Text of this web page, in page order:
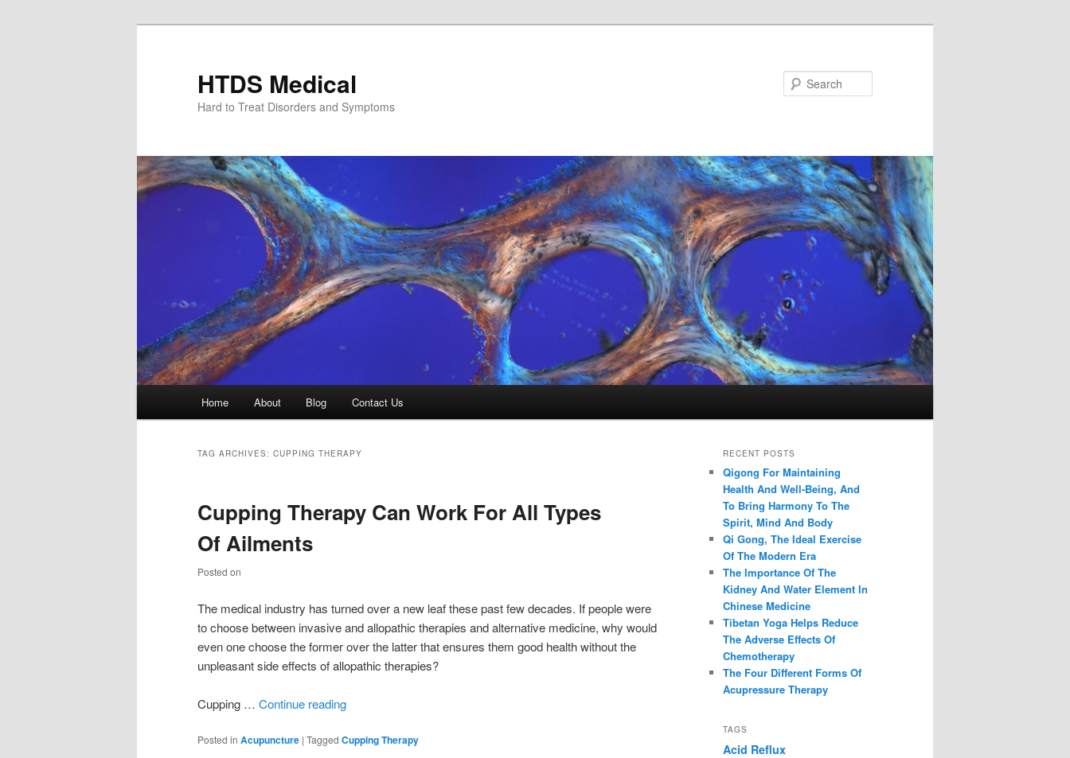
HTDS Medical
Hard to Treat Disorders and Symptoms
Home About Blog Contact Us
TAG ARCHIVES: CUPPING THERAPY
Cupping Therapy Can Work For All Types
Of Ailments
Posted on
The medical industry has turned over a new leaf these past few decades. If people were
to choose between invasive and allopathic therapies and alternative medicine, why would
even one choose the former over the latter that ensures them good health without the
unpleasant side effects of allopathic therapies?
Cupping … Continue reading
Posted in Acupuncture | Tagged Cupping Therapy
RECENT POSTS
Qigong For Maintaining
Health And Well-Being, And
To Bring Harmony To The
Spirit, Mind And Body
Qi Gong, The Ideal Exercise
Of The Modern Era
The Importance Of The
Kidney And Water Element In
Chinese Medicine
Tibetan Yoga Helps Reduce
The Adverse Effects Of
Chemotherapy
The Four Different Forms Of
Acupressure Therapy
TAGS
Acid Reflux